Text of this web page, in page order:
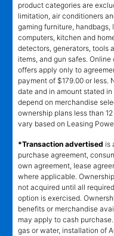
product categories are
limitation, air conditioners
gaming furniture,
computers, kitchen and
detectors, generators, tools
items, and gun safes.
offers apply only to
payment of $179.00 or less.
date and in amount stated
depend on merchandise
ownership plans less than
vary based on Leasing
*Transaction advertised is
purchase agreement,
own agreement, lease
where applicable.
not acquired until all
option is exercised.
benefits or merchandise
may apply to cash
gas or water, installation of